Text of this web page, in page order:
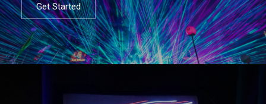
Get Started